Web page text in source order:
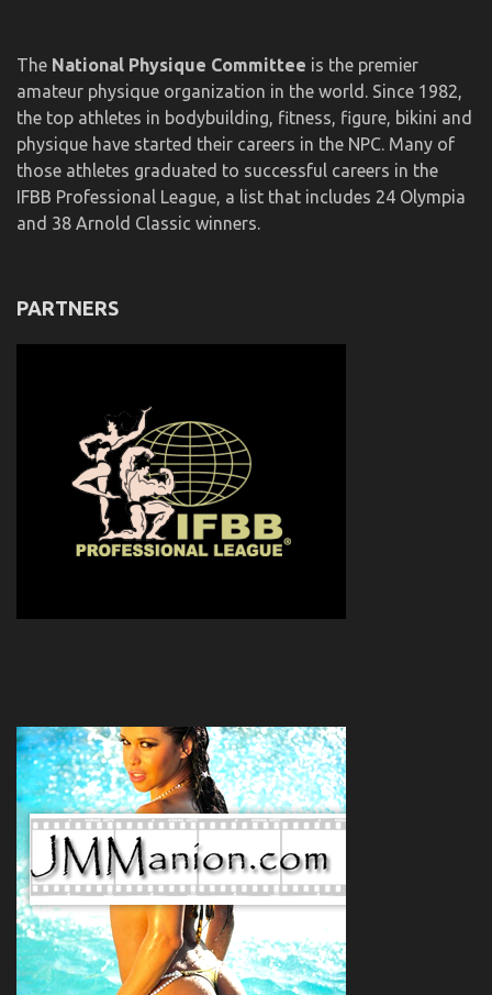
The National Physique Committee is the premier
amateur physique organization in the world. Since 1982,
the top athletes in bodybuilding, fitness, figure, bikini and
physique have started their careers in the NPC. Many of
those athletes graduated to successful careers in the
IFBB Professional League, a list that includes 24 Olympia
and 38 Arnold Classic winners.
PARTNERS